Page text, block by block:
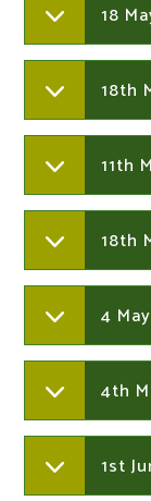
18
4th
1st